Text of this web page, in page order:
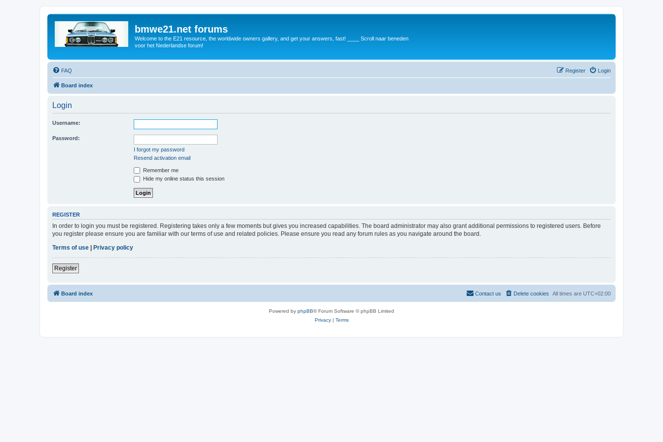
bmwe21.net forums
Welcome to the E21 resource, the worldwide owners gallery, and get your answers, fast! ____ Scroll naar beneden
voor het Nederlandse forum!
FAQ Login
Register
Board index
Login
Username:
Password:
I forgot my password
Resend activation email
Remember me
Hide my online status this session
REGISTER
In order to login you must be registered. Registering takes only a few moments but gives you increased capabilities. The board administrator may also grant additional permissions to registered users. Before
you register please ensure you are familiar with our terms of use and related policies. Please ensure you read any forum rules as you navigate around the board.
Terms of use
Privacy policy
Register
Board index All times are UTC+02:00
Delete cookies
Contact us
Powered by phpBB® Forum Software © phpBB Limited
Privacy| Terms